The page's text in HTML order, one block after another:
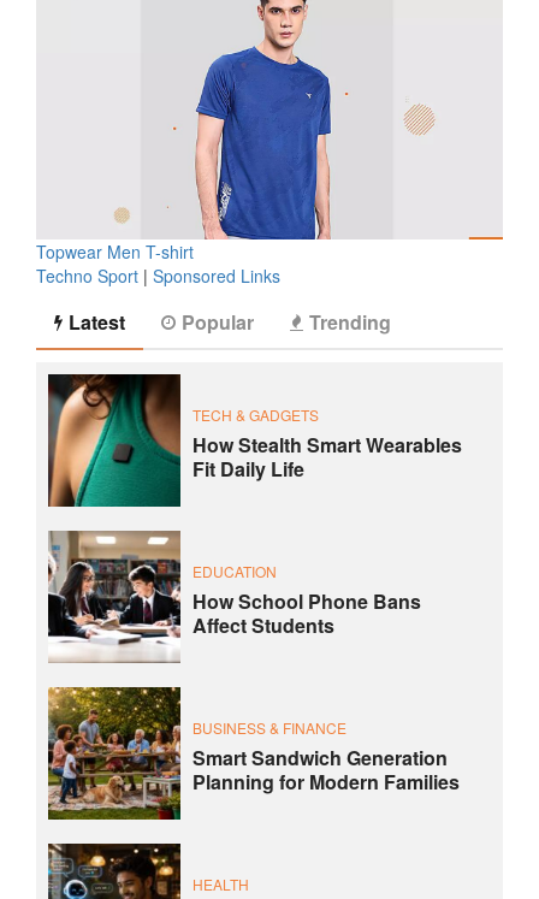
Topwear Men T-shirt
Techno Sport | Sponsored Links
Latest Popular Trending
TECH & GADGETS
How Stealth Smart Wearables
Fit Daily Life
EDUCATION
How School Phone Bans
Affect Students
BUSINESS & FINANCE
Smart Sandwich Generation
Planning for Modern Families
HEALTH